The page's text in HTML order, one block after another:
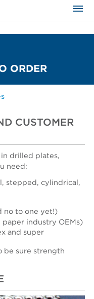
ORDER
CUSTOMER
in drilled plates,
need:
stepped, cylindrical,
no to one yet!)
industry OEMs)
and super
be sure strength